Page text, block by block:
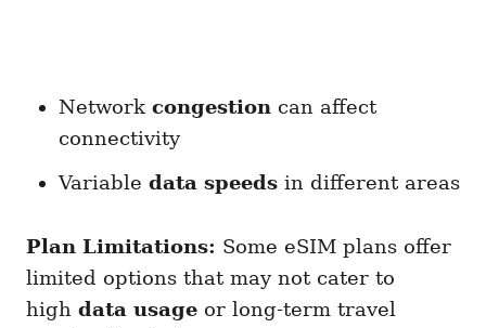
Network congestion can affect
connectivity
Variable data speeds in different areas
Plan Limitations: Some eSIM plans offer
limited options that may not cater to
high data usage or long-term travel